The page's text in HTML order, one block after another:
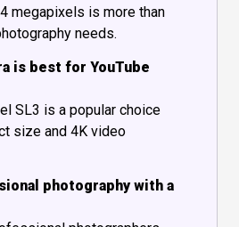
megapixels is more than
needs.
is best for YouTube
SL3 is a popular choice
size and 4K video
photography with a